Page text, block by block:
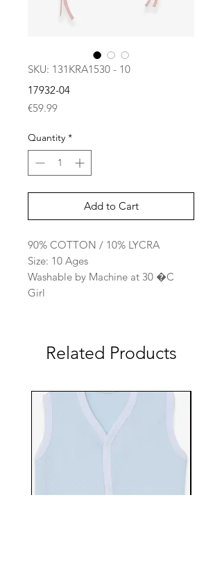
SKU: 131KRA1530 - 10
17932-04
€59.99Price
Quantity *
Add to Cart
90% COTTON / 10% LYCRA
Size: 10 Ages
Washable by Machine at 30 �C
Girl
Related Products